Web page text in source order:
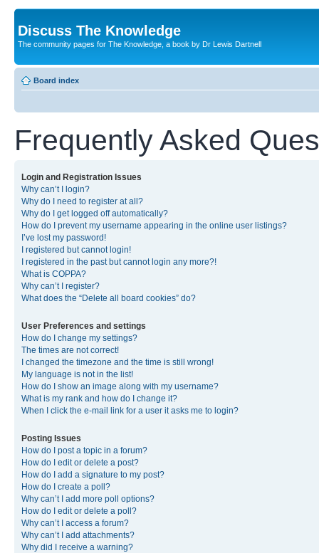
Discuss The Knowledge
The community pages for The Knowledge, a book by Dr Lewis Dartnell
Board index
Frequently Asked
Login and Registration Issues
Why can’t I login?
Why do I need to register at all?
Why do I get logged off automatically?
How do I prevent my username appearing in the online user listings?
I’ve lost my password!
I registered but cannot login!
I registered in the past but cannot login any more?!
What is COPPA?
Why can’t I register?
What does the “Delete all board cookies” do?
User Preferences and settings
How do I change my settings?
The times are not correct!
I changed the timezone and the time is still wrong!
My language is not in the list!
How do I show an image along with my username?
What is my rank and how do I change it?
When I click the e-mail link for a user it asks me to login?
Posting Issues
How do I post a topic in a forum?
How do I edit or delete a post?
How do I add a signature to my post?
How do I create a poll?
Why can’t I add more poll options?
How do I edit or delete a poll?
Why can’t I access a forum?
Why can’t I add attachments?
Why did I receive a warning?